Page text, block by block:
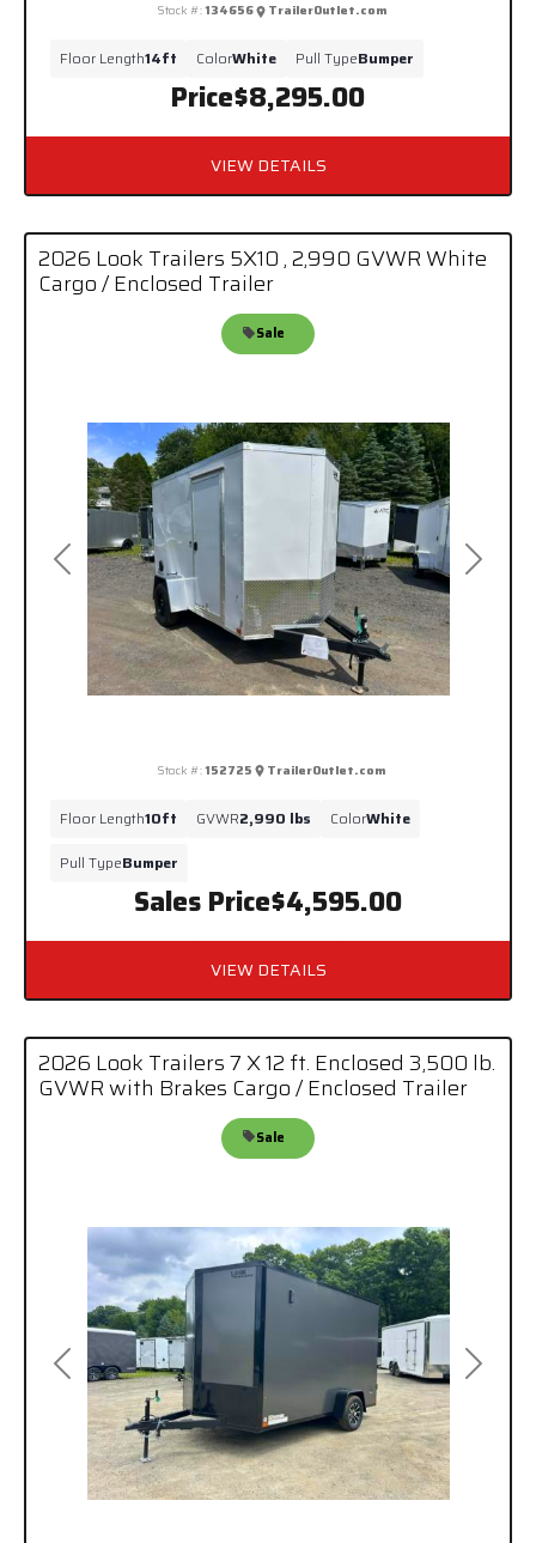
Price$8,295.00
Stock #:134656 TrailerOutlet.com
Floor Length14ft ColorWhite Pull TypeBumper
VIEW DETAILS
Previous Next
2026 Look Trailers 5X10 , 2,990 GVWR White
Cargo / Enclosed Trailer
Sales Price$4,595.00
Sale
Stock #:152725 TrailerOutlet.com
Floor Length10ft GVWR2,990 lbs ColorWhite
Pull TypeBumper
VIEW DETAILS
Previous Next
2026 Look Trailers 7 X 12 ft. Enclosed 3,500 lb.
GVWR with Brakes Cargo / Enclosed Trailer
Sale